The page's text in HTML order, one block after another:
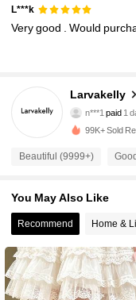
L***k
Verygood .Would
Larvakelly
4.95
13K
n***1paid 1
4.95
4.95 13K
4.95 13K
99K+ Sold
Beautiful (9999+)
You May Also Like
Recommend Home &